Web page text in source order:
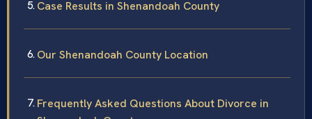
Case Results in Shenandoah County
Our Shenandoah County Location
Frequently Asked Questions About Divorce in